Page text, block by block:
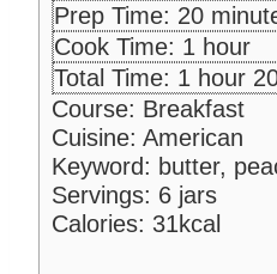
Prep Time: 20m
i
n
u
t
e
s
Cook Time: 1 h
o
u
r
hour
Total Time: 1 h
o
u
r
hour
Course: Breakfast
Cuisine: American
Keyword: butter,
Servings: 6 jars
Calories: 31kcal